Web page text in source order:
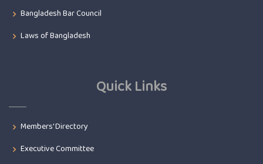
Bangladesh Bar Council
Laws of Bangladesh
Quick Links
Members' Directory
Executive Committee